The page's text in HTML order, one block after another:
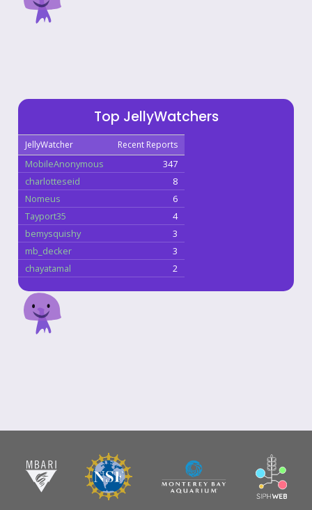
Top JellyWatchers
JellyWatcher Recent Reports
MobileAnonymous
347
charlotteseid
8
Nomeus
6
Tayport35
4
bemysquishy
3
mb_decker
3
chayatamal
2